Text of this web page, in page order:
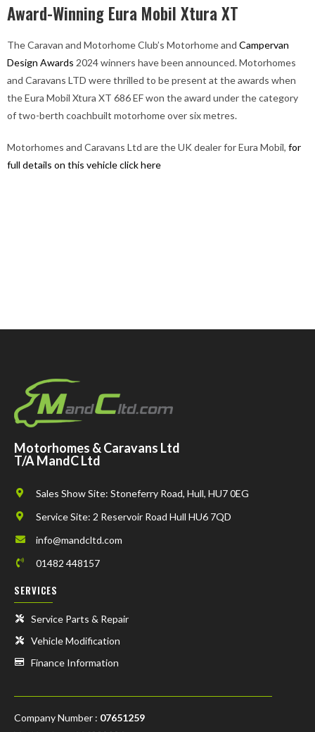
Award-Winning Eura Mobil Xtura XT
The Caravan and Motorhome Club’s Motorhome and Campervan
Design Awards 2024 winners have been announced. Motorhomes
and Caravans LTD were thrilled to be present at the awards when
the Eura Mobil Xtura XT 686 EF won the award under the category
of two-berth coachbuilt motorhome over six metres.
Motorhomes and Caravans Ltd are the UK dealer for Eura Mobil, for
full details on this vehicle click here
Motorhomes & Caravans Ltd
T/A MandC Ltd
Sales Show Site: Stoneferry Road, Hull, HU7 0EG
Service Site: 2 Reservoir Road Hull HU6 7QD
info@mandcltd.com
01482 448157
SERVICES
Service Parts & Repair
Vehicle Modification
Finance Information
Company Number : 07651259